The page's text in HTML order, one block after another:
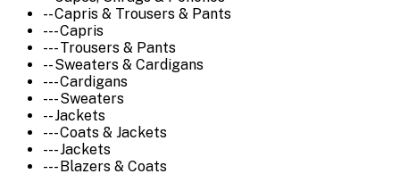
-- Capris & Trousers & Pants
--- Capris
--- Trousers & Pants
-- Sweaters & Cardigans
--- Cardigans
--- Sweaters
-- Jackets
--- Coats & Jackets
--- Jackets
--- Blazers & Coats